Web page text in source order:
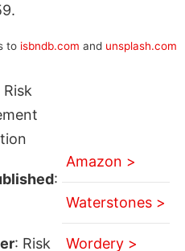
to isbndb.com and unsplash.com
Risk
:
: Risk
Amazon >
Waterstones >
Wordery >